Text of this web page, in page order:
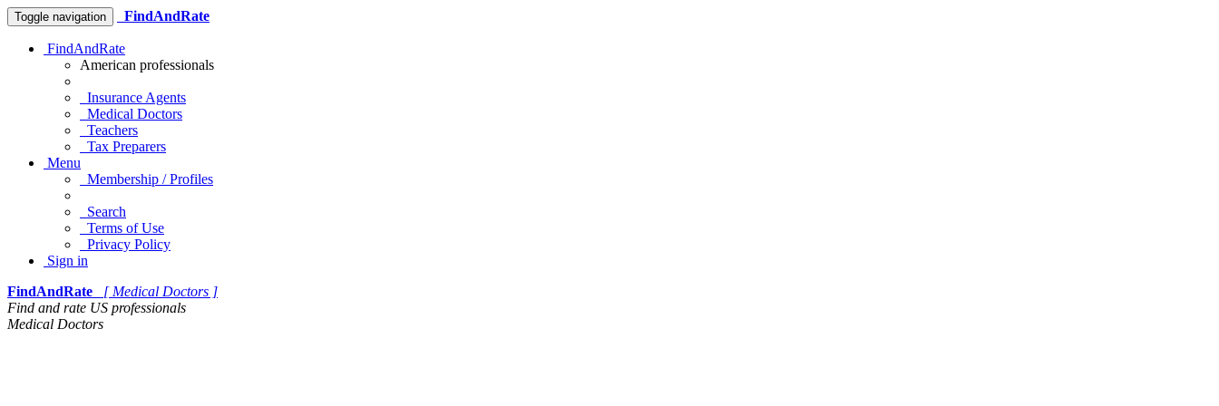
Toggle navigation FindAndRate
FindAndRate
American professionals
Insurance Agents
Medical Doctors
Teachers
Tax Preparers
Menu
Membership / Profiles
Search
Terms of Use
Privacy Policy
Sign in
FindAndRate
[ Medical Doctors ]
Find and rate US professionals
Medical Doctors